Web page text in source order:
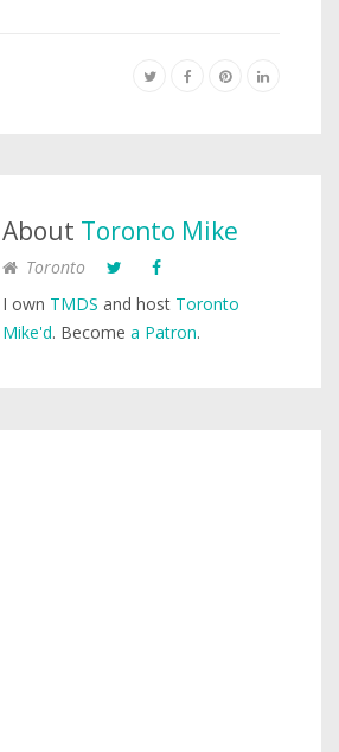
About Toronto Mike
Toronto
I own TMDS and host Toronto
Mike'd. Become a Patron.